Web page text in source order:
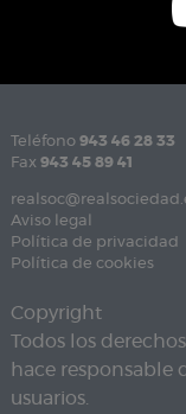
Teléfono 943 46 28 33
Fax 943 45 89 41
Aviso legal
Política de privacidad
Política de cookies
Copyright
Todos los
hace
usuarios.